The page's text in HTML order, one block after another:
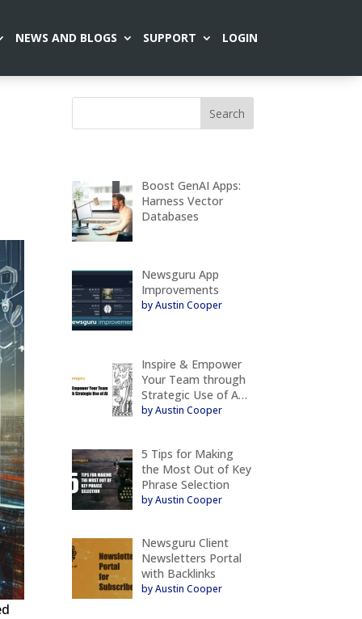
NEWS AND BLOGS SUPPORT LOGIN
Boost GenAI Apps:
Harness Vector
Databases
Newsguru App
Improvements
by Austin Cooper
Inspire & Empower
Your Team through
Strategic Use of A…
by Austin Cooper
5 Tips for Making
the Most Out of Key
Phrase Selection
by Austin Cooper
Newsguru Client
Newsletters Portal
with Backlinks
by Austin Cooper